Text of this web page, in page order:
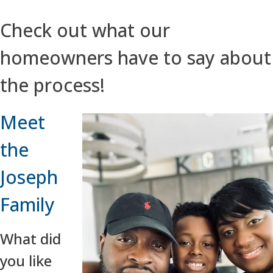
Check out what our
homeowners have to say about
the process!
Meet
the
Joseph
Family
What did
you like